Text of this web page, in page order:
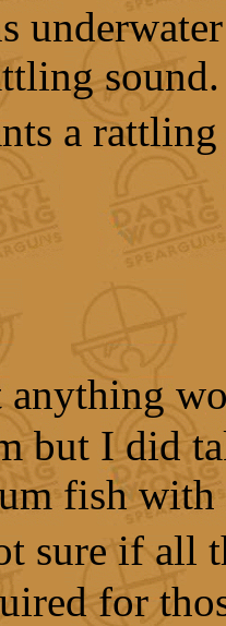
a rattling
but I did
fish
sure if all
for